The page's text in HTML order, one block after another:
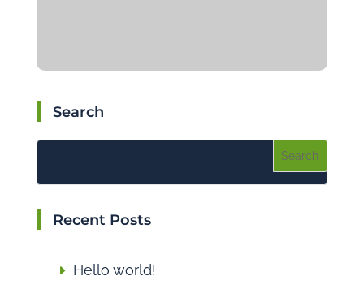
Search
Recent Posts
Hello world!